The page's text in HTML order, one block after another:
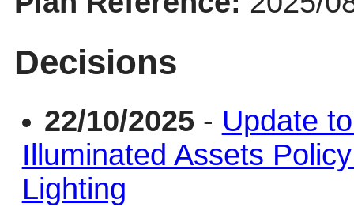
Decisions
22/10/2025 - Update
Illuminated Assets
Lighting